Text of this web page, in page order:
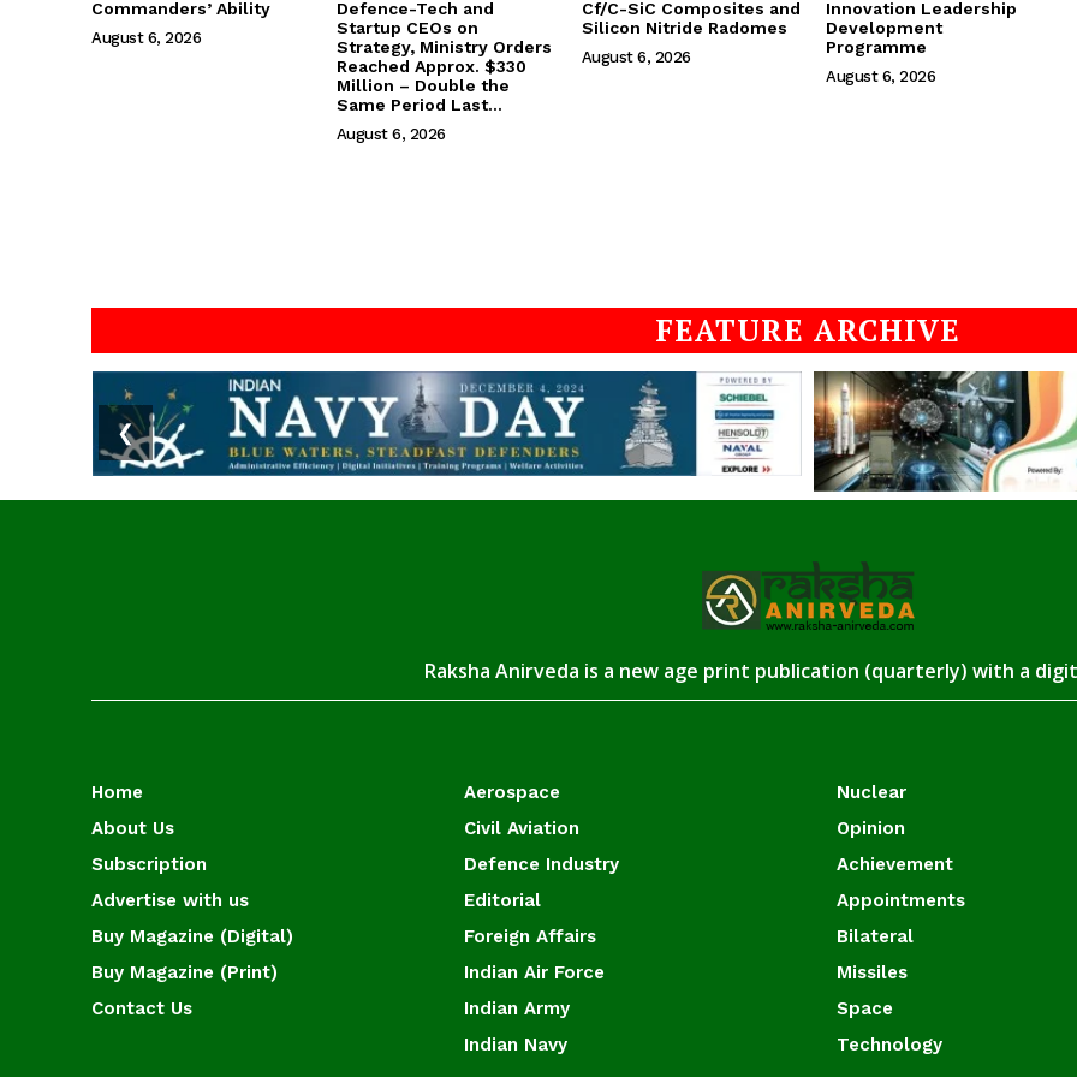
Commanders’ Ability
August 6, 2026
Defence-Tech and
Startup CEOs on
Strategy, Ministry Orders
Reached Approx. $330
Million – Double the
Same Period Last...
August 6, 2026
Cf/C-SiC Composites and
Silicon Nitride Radomes
August 6, 2026
Innovation Leadership
Development
Programme
August 6, 2026
FEATURE ARCHIVE
❮
Raksha Anirveda is a new age print publication (quarterly) with a
Home
About Us
Subscription
Advertise with us
Buy Magazine (Digital)
Buy Magazine (Print)
Contact Us
Aerospace
Civil Aviation
Defence Industry
Editorial
Foreign Affairs
Indian Air Force
Indian Army
Indian Navy
Nuclear
Opinion
Achievement
Appointments
Bilateral
Missiles
Space
Technology